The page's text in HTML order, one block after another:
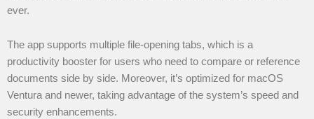
ever.
The app supports multiple file-opening tabs, which is a
productivity booster for users who need to compare or reference
documents side by side. Moreover, it’s optimized for macOS
Ventura and newer, taking advantage of the system’s speed and
security enhancements.